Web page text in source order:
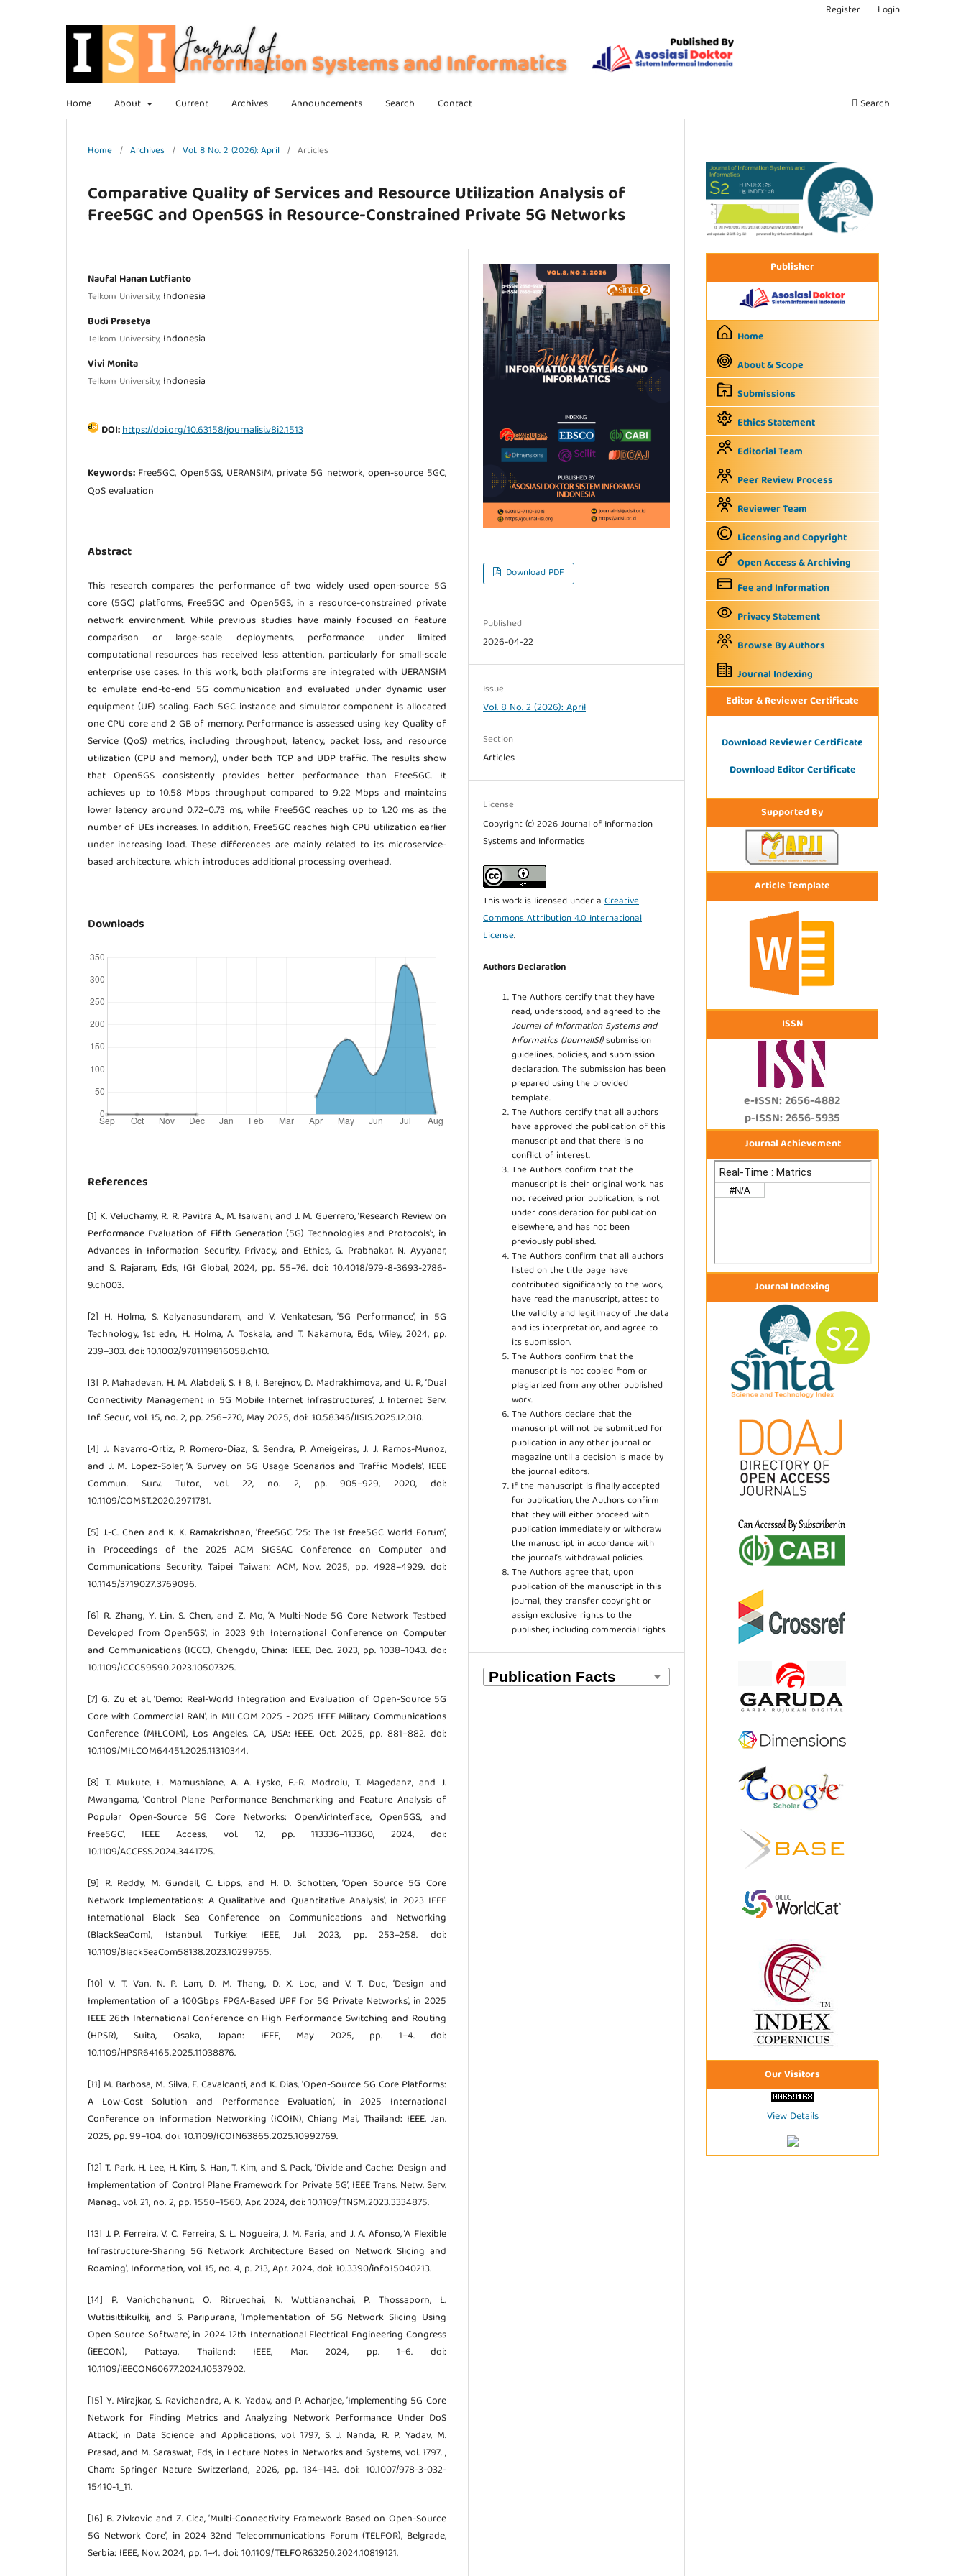
Home About Current Archives Announcements Search Contact Search
Register Login
Home / Archives / Vol. 8 No. 2 (2026): April / Articles
Comparative Quality of Services and Resource Utilization Analysis of
Free5GC and Open5GS in Resource-Constrained Private 5G Networks
Naufal Hanan Lutfianto
Telkom University, Indonesia
Budi Prasetya
Telkom University, Indonesia
Vivi Monita
Telkom University, Indonesia
DOI:https://doi.org/10.63158/journalisi.v8i2.1513
Keywords: Free5GC, Open5GS, UERANSIM, private 5G network, open-source 5GC,
QoS evaluation
Abstract
This research compares the performance of two widely used open-source 5G
core (5GC) platforms, Free5GC and Open5GS, in a resource-constrained private
network environment. While previous studies have mainly focused on feature
comparison or large-scale deployments, performance under limited
computational resources has received less attention, particularly for small-scale
enterprise use cases. In this work, both platforms are integrated with UERANSIM
to emulate end-to-end 5G communication and evaluated under dynamic user
equipment (UE) scaling. Each 5GC instance and simulator component is allocated
one CPU core and 2 GB of memory. Performance is assessed using key Quality of
Service (QoS) metrics, including throughput, latency, packet loss, and resource
utilization (CPU and memory), under both TCP and UDP traffic. The results show
that Open5GS consistently provides better performance than Free5GC. It
achieves up to 10.58 Mbps throughput compared to 9.22 Mbps and maintains
lower latency around 0.72–0.73 ms, while Free5GC reaches up to 1.20 ms as the
number of UEs increases. In addition, Free5GC reaches high CPU utilization earlier
under increasing load. These differences are mainly related to its microservice-
based architecture, which introduces additional processing overhead.
Downloads
References
[1] K. Veluchamy, R. R. Pavitra A., M. Isaivani, and J. M. Guerrero, ‘Research Review on
Performance Evaluation of Fifth Generation (5G) Technologies and Protocols’:, in
Advances in Information Security, Privacy, and Ethics, G. Prabhakar, N. Ayyanar,
and S. Rajaram, Eds, IGI Global, 2024, pp. 55–76. doi: 10.4018/979-8-3693-2786-
9.ch003.
[2] H. Holma, S. Kalyanasundaram, and V. Venkatesan, ‘5G Performance’, in 5G
Technology, 1st edn, H. Holma, A. Toskala, and T. Nakamura, Eds, Wiley, 2024, pp.
239–303. doi: 10.1002/9781119816058.ch10.
[3] P. Mahadevan, H. M. Alabdeli, S. I B, I. Berejnov, D. Madrakhimova, and U. R, ‘Dual
Connectivity Management in 5G Mobile Internet Infrastructures’, J. Internet Serv.
Inf. Secur., vol. 15, no. 2, pp. 256–270, May 2025, doi: 10.58346/JISIS.2025.I2.018.
[4] J. Navarro-Ortiz, P. Romero-Diaz, S. Sendra, P. Ameigeiras, J. J. Ramos-Munoz,
and J. M. Lopez-Soler, ‘A Survey on 5G Usage Scenarios and Traffic Models’, IEEE
Commun. Surv. Tutor., vol. 22, no. 2, pp. 905–929, 2020, doi:
10.1109/COMST.2020.2971781.
[5] J.-C. Chen and K. K. Ramakrishnan, ‘free5GC ’25: The 1st free5GC World Forum’,
in Proceedings of the 2025 ACM SIGSAC Conference on Computer and
Communications Security, Taipei Taiwan: ACM, Nov. 2025, pp. 4928–4929. doi:
10.1145/3719027.3769096.
[6] R. Zhang, Y. Lin, S. Chen, and Z. Mo, ‘A Multi-Node 5G Core Network Testbed
Developed from Open5GS’, in 2023 9th International Conference on Computer
and Communications (ICCC), Chengdu, China: IEEE, Dec. 2023, pp. 1038–1043. doi:
10.1109/ICCC59590.2023.10507325.
[7] G. Zu et al., ‘Demo: Real-World Integration and Evaluation of Open-Source 5G
Core with Commercial RAN’, in MILCOM 2025 - 2025 IEEE Military Communications
Conference (MILCOM), Los Angeles, CA, USA: IEEE, Oct. 2025, pp. 881–882. doi:
10.1109/MILCOM64451.2025.11310344.
[8] T. Mukute, L. Mamushiane, A. A. Lysko, E.-R. Modroiu, T. Magedanz, and J.
Mwangama, ‘Control Plane Performance Benchmarking and Feature Analysis of
Popular Open-Source 5G Core Networks: OpenAirInterface, Open5GS, and
free5GC’, IEEE Access, vol. 12, pp. 113336–113360, 2024, doi:
10.1109/ACCESS.2024.3441725.
[9] R. Reddy, M. Gundall, C. Lipps, and H. D. Schotten, ‘Open Source 5G Core
Network Implementations: A Qualitative and Quantitative Analysis’, in 2023 IEEE
International Black Sea Conference on Communications and Networking
(BlackSeaCom), Istanbul, Turkiye: IEEE, Jul. 2023, pp. 253–258. doi:
10.1109/BlackSeaCom58138.2023.10299755.
[10] V. T. Van, N. P. Lam, D. M. Thang, D. X. Loc, and V. T. Duc, ‘Design and
Implementation of a 100Gbps FPGA-Based UPF for 5G Private Networks’, in 2025
IEEE 26th International Conference on High Performance Switching and Routing
(HPSR), Suita, Osaka, Japan: IEEE, May 2025, pp. 1–4. doi:
10.1109/HPSR64165.2025.11038876.
[11] M. Barbosa, M. Silva, E. Cavalcanti, and K. Dias, ‘Open-Source 5G Core Platforms:
A Low-Cost Solution and Performance Evaluation’, in 2025 International
Conference on Information Networking (ICOIN), Chiang Mai, Thailand: IEEE, Jan.
2025, pp. 99–104. doi: 10.1109/ICOIN63865.2025.10992769.
[12] T. Park, H. Lee, H. Kim, S. Han, T. Kim, and S. Pack, ‘Divide and Cache: Design and
Implementation of Control Plane Framework for Private 5G’, IEEE Trans. Netw. Serv.
Manag., vol. 21, no. 2, pp. 1550–1560, Apr. 2024, doi: 10.1109/TNSM.2023.3334875.
[13] J. P. Ferreira, V. C. Ferreira, S. L. Nogueira, J. M. Faria, and J. A. Afonso, ‘A Flexible
Infrastructure-Sharing 5G Network Architecture Based on Network Slicing and
Roaming’, Information, vol. 15, no. 4, p. 213, Apr. 2024, doi: 10.3390/info15040213.
[14] P. Vanichchanunt, O. Ritruechai, N. Wuttiananchai, P. Thossaporn, L.
Wuttisittikulkij, and S. Paripurana, ‘Implementation of 5G Network Slicing Using
Open Source Software’, in 2024 12th International Electrical Engineering Congress
(iEECON), Pattaya, Thailand: IEEE, Mar. 2024, pp. 1–6. doi:
10.1109/iEECON60677.2024.10537902.
[15] Y. Mirajkar, S. Ravichandra, A. K. Yadav, and P. Acharjee, ‘Implementing 5G Core
Network for Finding Metrics and Analyzing Network Performance Under DoS
Attack’, in Data Science and Applications, vol. 1797, S. J. Nanda, R. P. Yadav, M.
Prasad, and M. Saraswat, Eds, in Lecture Notes in Networks and Systems, vol. 1797. ,
Cham: Springer Nature Switzerland, 2026, pp. 134–143. doi: 10.1007/978-3-032-
15410-1_11.
[16] B. Zivkovic and Z. Cica, ‘Multi-Connectivity Framework Based on Open-Source
5G Network Core’, in 2024 32nd Telecommunications Forum (TELFOR), Belgrade,
Serbia: IEEE, Nov. 2024, pp. 1–4. doi: 10.1109/TELFOR63250.2024.10819121.
Download PDF
Published
2026-04-22
Issue
Vol. 8 No. 2 (2026): April
Section
Articles
License
Copyright (c) 2026 Journal of Information
Systems and Informatics
This work is licensed under aCreative
Commons Attribution 4.0 International
License.
Authors Declaration
The Authors certify that they have
read, understood, and agreed to the
Journal of Information Systems and
Informatics (JournalISI)submission
guidelines, policies, and submission
declaration. The submission has been
prepared using the provided
template.
The Authors certify that all authors
have approved the publication of this
manuscript and that there is no
conflict of interest.
The Authors confirm that the
manuscript is their original work, has
not received prior publication, is not
under consideration for publication
elsewhere, and has not been
previously published.
The Authors confirm that all authors
listed on the title page have
contributed significantly to the work,
have read the manuscript, attest to
the validity and legitimacy of the data
and its interpretation, and agree to
its submission.
The Authors confirm that the
manuscript is not copied from or
plagiarized from any other published
work.
The Authors declare that the
manuscript will not be submitted for
publication in any other journal or
magazine until a decision is made by
the journal editors.
If the manuscript is finally accepted
for publication, the Authors confirm
that they will either proceed with
publication immediately or withdraw
the manuscript in accordance with
the journal’s withdrawal policies.
The Authors agree that, upon
publication of the manuscript in this
journal, they transfer copyright or
assign exclusive rights to the
publisher, including commercial rights
Publisher
Home
About & Scope
Submissions
Ethics Statement
Editorial Team
Peer Review Process
Reviewer Team
Licensing and Copyright
Open Access & Archiving
Fee and Information
Privacy Statement
Browse By Authors
Journal Indexing
Editor & Reviewer Certificate
Download Reviewer Certificate
Download Editor Certificate
Supported By
Article Template
ISSN
e-ISSN: 2656-4882
p-ISSN: 2656-5935
Journal Achievement
Journal Indexing
Our Visitors
View Details